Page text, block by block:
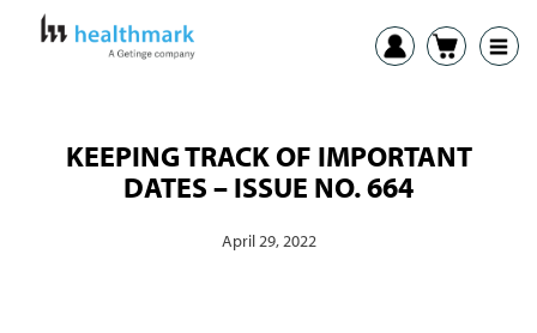
KEEPING TRACK OF IMPORTANT
DATES – ISSUE NO. 664
April 29, 2022